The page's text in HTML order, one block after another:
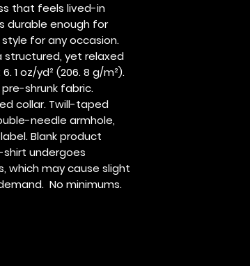
that feels lived-in
durable enough for
for any occasion.
yet relaxed
1 oz/yd² (206. 8 g/m²).
shrunk fabric.
collar. Twill-taped
needle armhole,
Blank product
shirt undergoes
which may cause slight
No minimums.